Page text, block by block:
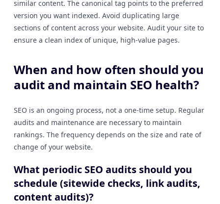
similar content. The canonical tag points to the preferred
version you want indexed. Avoid duplicating large
sections of content across your website. Audit your site to
ensure a clean index of unique, high-value pages.
When and how often should you
audit and maintain SEO health?
SEO is an ongoing process, not a one-time setup. Regular
audits and maintenance are necessary to maintain
rankings. The frequency depends on the size and rate of
change of your website.
What periodic SEO audits should you
schedule (sitewide checks, link audits,
content audits)?